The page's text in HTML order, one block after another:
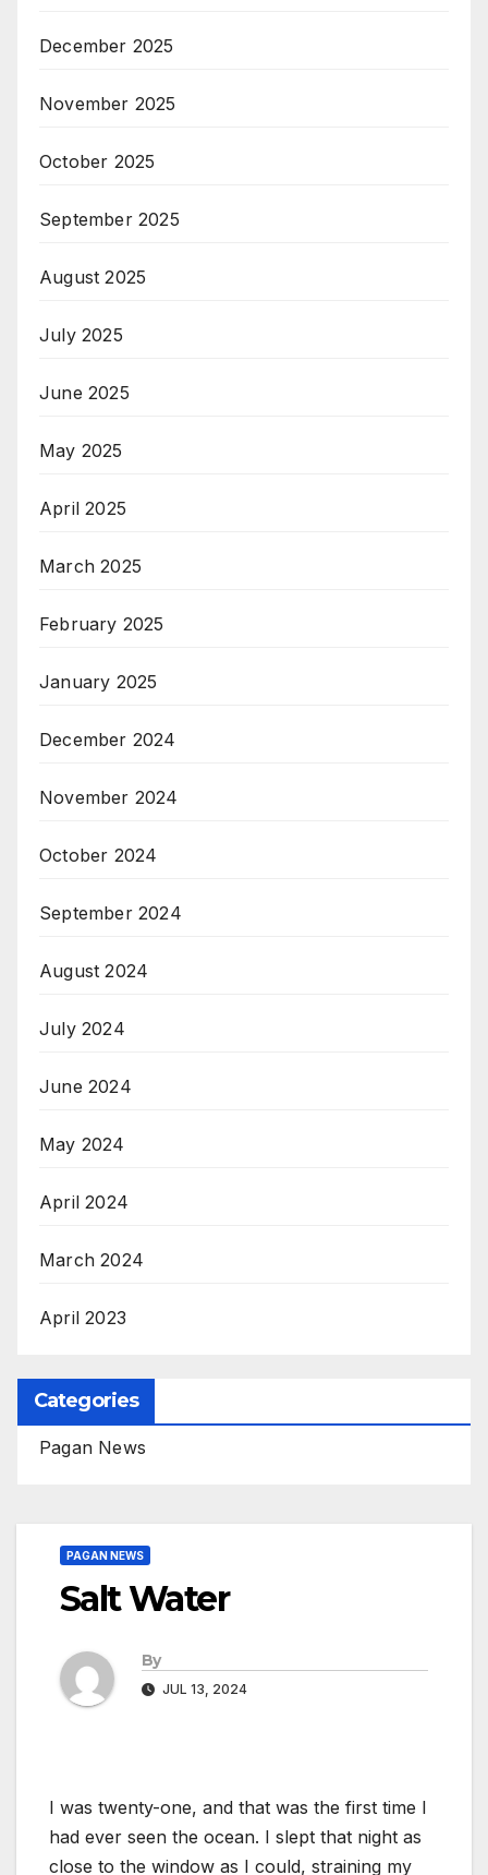
December 2025
November 2025
October 2025
September 2025
August 2025
July 2025
June 2025
May 2025
April 2025
March 2025
February 2025
January 2025
December 2024
November 2024
October 2024
September 2024
August 2024
July 2024
June 2024
May 2024
April 2024
March 2024
April 2023
Categories
Pagan News
PAGAN NEWS
Salt Water
By
JUL 13, 2024
I was twenty-one, and that was the first time I
had ever seen the ocean. I slept that night as
close to the window as I could, straining my